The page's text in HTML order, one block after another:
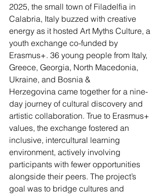
2025, the small town of Filadelfia in
Calabria, Italy buzzed with creative
energy as it hosted Art Myths Culture, a
youth exchange co-funded by
Erasmus+. 36 young people from Italy,
Greece, Georgia, North Macedonia,
Ukraine, and Bosnia &
Herzegovina came together for a nine-
day journey of cultural discovery and
artistic collaboration. True to Erasmus+
values, the exchange fostered an
inclusive, intercultural learning
environment, actively involving
participants with fewer opportunities
alongside their peers. The project’s
goal was to bridge cultures and